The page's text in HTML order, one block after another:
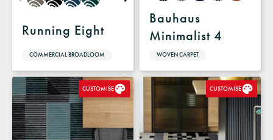
Running Eight
COMMERCIAL BROADLOOM
Bauhaus
Minimalist 4
WOVEN CARPET
CUSTOMISE CUSTOMISE